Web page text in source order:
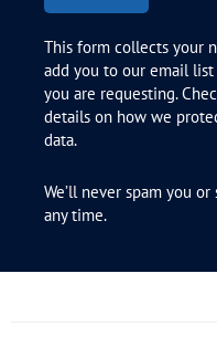
This form collects your
add you to our email
you are requesting.
details on how we
data.
We’ll never spam you
any time.